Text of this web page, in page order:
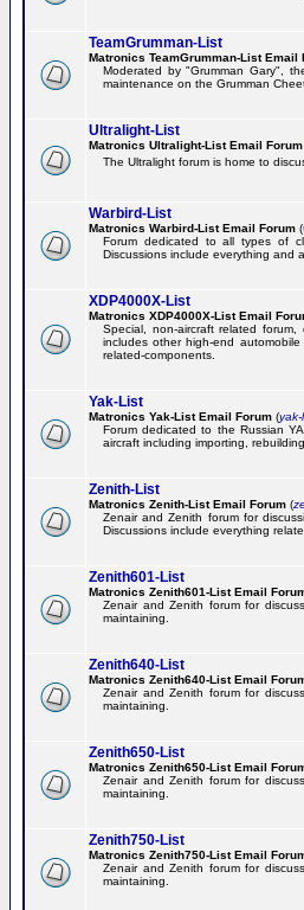
TeamGrumman-List
Matronics TeamGrumman-List Email
Moderated by "Grumman Gary",
maintenance on the Grumman
Ultralight-List
Matronics Ultralight-List Email Forum
The Ultralight forum is home to
Warbird-List
Matronics Warbird-List Email Forum (
Forum dedicated to all types of
Discussions include everything and
XDP4000X-List
Matronics XDP4000X-List Email
Special, non-aircraft related
includes other high-end
related-components.
Yak-List
Matronics Yak-List Email Forum (yak-
Forum dedicated to the Russian
aircraft including importing,
Zenith-List
Matronics Zenith-List Email Forum (
Zenair and Zenith forum for
Discussions include everything
Zenith601-List
Matronics Zenith601-List Email
Zenair and Zenith forum for
maintaining.
Zenith640-List
Matronics Zenith640-List Email
Zenair and Zenith forum for
maintaining.
Zenith650-List
Matronics Zenith650-List Email
Zenair and Zenith forum for
maintaining.
Zenith750-List
Matronics Zenith750-List Email
Zenair and Zenith forum for
maintaining.